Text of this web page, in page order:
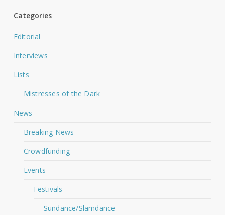
Categories
Editorial
Interviews
Lists
Mistresses of the Dark
News
Breaking News
Crowdfunding
Events
Festivals
Sundance/Slamdance